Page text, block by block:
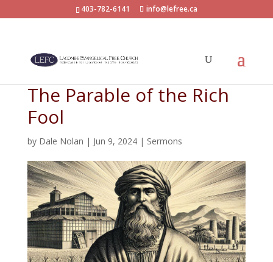
403-782-6141 info@lefree.ca
The Parable of the Rich
Fool
by Dale Nolan | Jun 9, 2024| Sermons